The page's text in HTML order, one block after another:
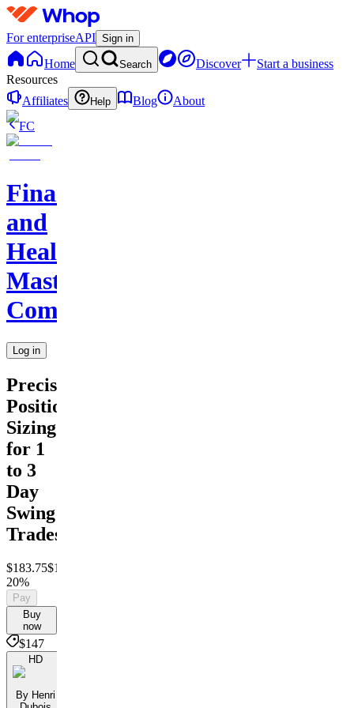
For enterpriseAPI Sign in
Home Search Discover
Start a business
Resources
Affiliates
Help Blog
About
FC
Finance
and
Health
Master
Community
Log in
Precision
Position
Sizing
for 1
to 3
Day
Swing
Trades
$183.75$147
20%
Pay
Buy
now
$147
HD
By Henri